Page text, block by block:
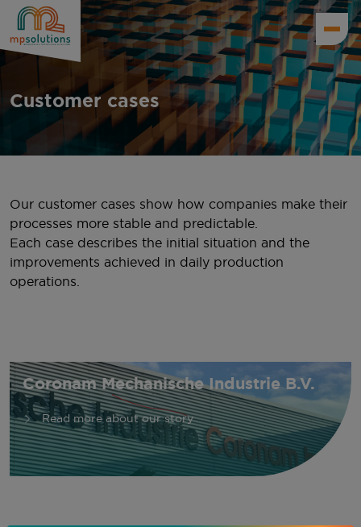
Customer cases
Our customer cases show how companies make their
processes more stable and predictable.
Each case describes the initial situation and the
improvements achieved in daily production
operations.
Coronam Mechanische Industrie B.V.
Read more about our story